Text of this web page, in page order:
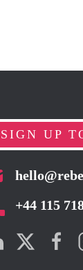
SIGN UP
+44 115